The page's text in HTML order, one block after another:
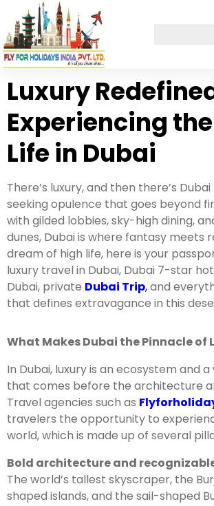
Luxury
Experiencing
Life in Dubai
There’s luxury, and then there’s
seeking opulence that goes beyond
with gilded lobbies, sky-high dining,
dunes, Dubai is where fantasy meets
dream of high life, here is your
luxury travel in Dubai, Dubai 7-star
Dubai, private Dubai Trip,and
that defines extravagance in this
What Makes Dubai the Pinnacle of
In Dubai, luxury is an ecosystem and
that comes before the architecture
Travel agencies such as
travelers the opportunity to
world, which is made up of several
Bold architecture and
The world’s tallest skyscraper, the
shaped islands, and the sail-shaped